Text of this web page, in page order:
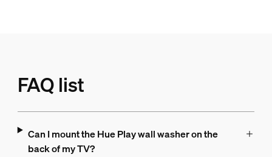
FAQ list
Can I mount the Hue Play wall washer on the
back of my TV?